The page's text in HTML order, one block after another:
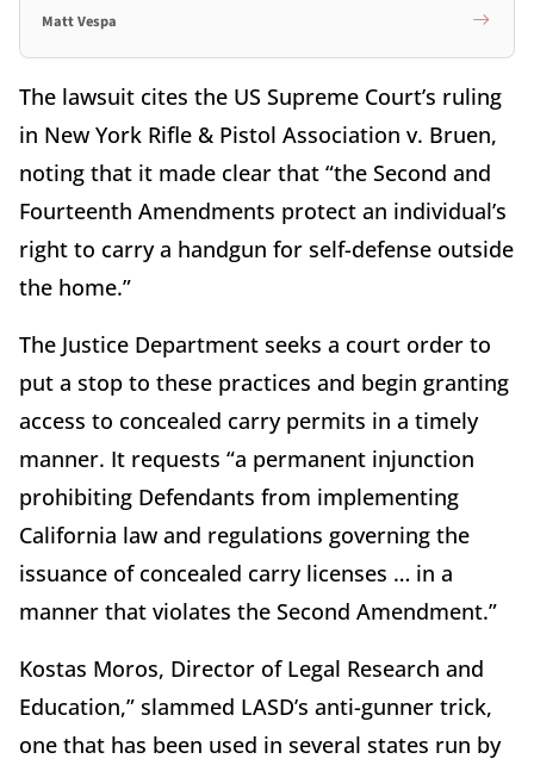
Matt Vespa
The lawsuit cites the US Supreme Court’s ruling
in New York Rifle & Pistol Association v. Bruen,
noting that it made clear that “the Second and
Fourteenth Amendments protect an individual’s
right to carry a handgun for self-defense outside
the home.”
The Justice Department seeks a court order to
put a stop to these practices and begin granting
access to concealed carry permits in a timely
manner. It requests “a permanent injunction
prohibiting Defendants from implementing
California law and regulations governing the
issuance of concealed carry licenses … in a
manner that violates the Second Amendment.”
Kostas Moros, Director of Legal Research and
Education,” slammed LASD’s anti-gunner trick,
one that has been used in several states run by